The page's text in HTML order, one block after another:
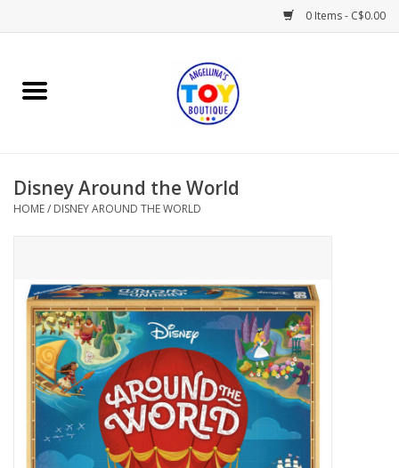
0 Items - C$0.00
Home
Books
Gifts & Decor
Sweets & Treats
Baby Time
Outerwear
Disney Around the World
HOME/ DISNEY AROUND THE WORLD